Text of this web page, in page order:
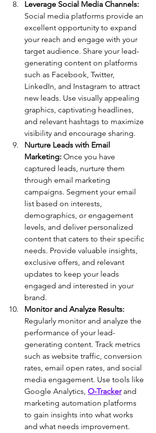
Leverage Social Media Channels:
Social media platforms provide an
excellent opportunity to expand
your reach and engage with your
target audience. Share your lead-
generating content on platforms
such as Facebook, Twitter,
LinkedIn, and Instagram to attract
new leads. Use visually appealing
graphics, captivating headlines,
and relevant hashtags to maximize
visibility and encourage sharing.
Nurture Leads with Email
Marketing: Once you have
captured leads, nurture them
through email marketing
campaigns. Segment your email
list based on interests,
demographics, or engagement
levels, and deliver personalized
content that caters to their specific
needs. Provide valuable insights,
exclusive offers, and relevant
updates to keep your leads
engaged and interested in your
brand.
Monitor and Analyze Results:
Regularly monitor and analyze the
performance of your lead-
generating content. Track metrics
such as website traffic, conversion
rates, email open rates, and social
media engagement. Use tools like
Google Analytics, O-Tracker and
marketing automation platforms
to gain insights into what works
and what needs improvement.